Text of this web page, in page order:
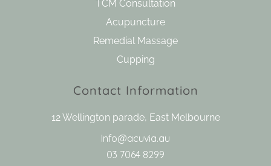
TCM Consultation
Acupuncture
Remedial Massage
Cupping
Contact Information
12 Wellington parade, East Melbourne
Info@acuvia.au
03 7064 8299